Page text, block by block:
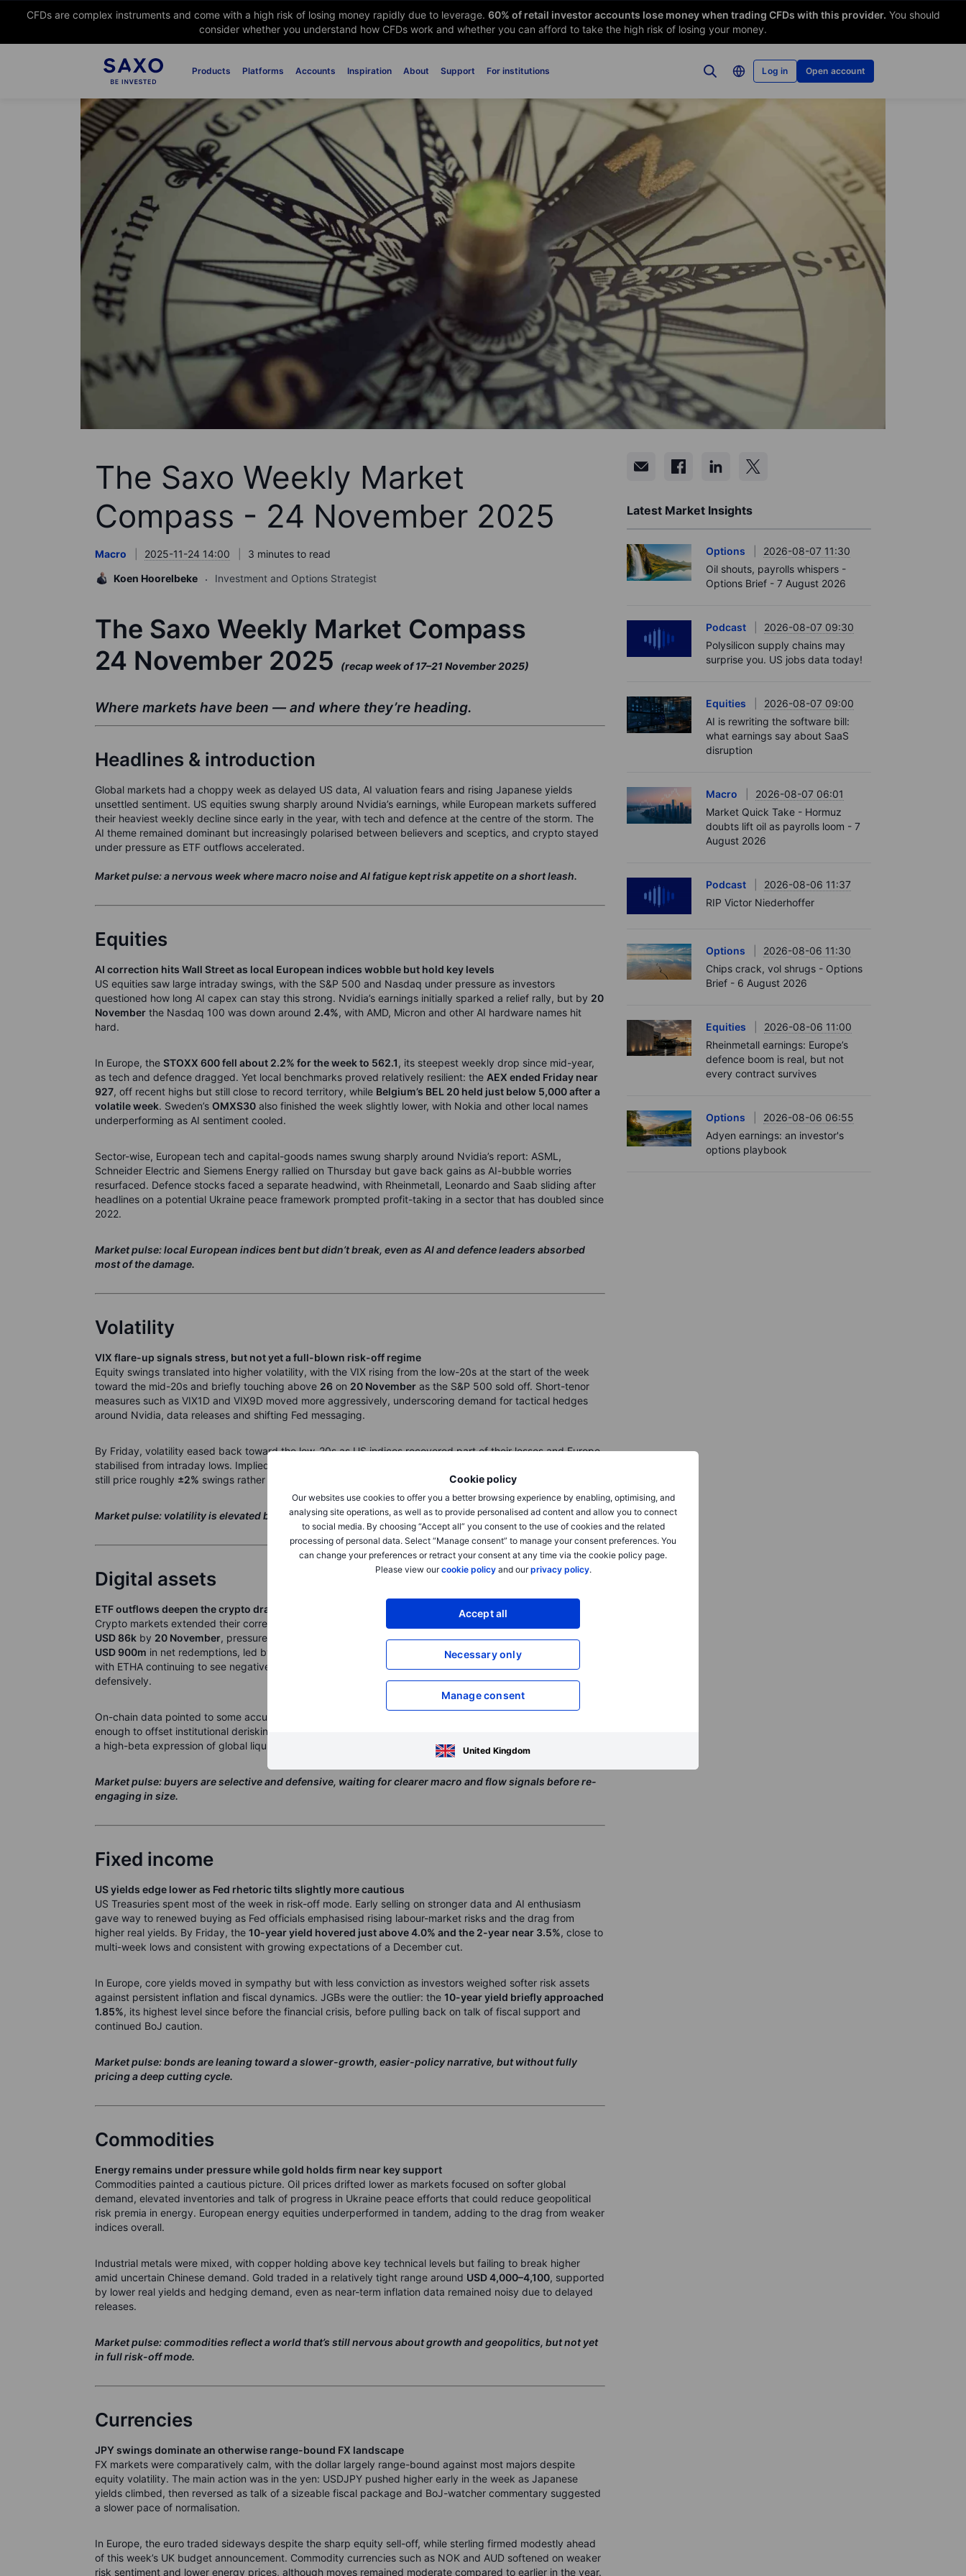
CFDs are complex instruments and come with a high risk of losing money rapidly due to leverage. 60% of retail investor accounts lose money when trading CFDs with this provider. You should
consider whether you understand how CFDs work and whether you can afford to take the high risk of losing your money.
Products Platforms Accounts Inspiration About Support For institutions Log in Open account
Cookie policy
Our websites use cookies to offer you a better browsing experience by enabling, optimising, and
analysing site operations, as well as to provide personalised ad content and allow you to connect
to social media. By choosing “Accept all” you consent to the use of cookies and the related
processing of personal data. Select “Manage consent” to manage your consent preferences. You
can change your preferences or retract your consent at any time via the cookie policy page.
Please view ourcookie policyand ourprivacy policy.
Accept all
Necessary only
Manage consent
United Kingdom
The Saxo Weekly Market
Compass - 24 November 2025
Macro 2025-11-24 14:00
3 minutes to read
Koen Hoorelbeke
Investment and Options Strategist
The Saxo Weekly Market Compass
24 November 2025
(recap week of 17–21 November 2025)
Where markets have been — and where they’re heading.
Headlines & introduction
Global markets had a choppy week as delayed US data, AI valuation fears and rising Japanese yields
unsettled sentiment. US equities swung sharply around Nvidia’s earnings, while European markets suffered
their heaviest weekly decline since early in the year, with tech and defence at the centre of the storm. The
AI theme remained dominant but increasingly polarised between believers and sceptics, and crypto stayed
under pressure as ETF outflows accelerated.
Market pulse: a nervous week where macro noise and AI fatigue kept risk appetite on a short leash.
Equities
AI correction hits Wall Street as local European indices wobble but hold key levels
US equities saw large intraday swings, with the S&P 500 and Nasdaq under pressure as investors
questioned how long AI capex can stay this strong. Nvidia’s earnings initially sparked a relief rally, but by 20
November the Nasdaq 100 was down around 2.4%, with AMD, Micron and other AI hardware names hit
hard.
In Europe, the STOXX 600 fell about 2.2% for the week to 562.1, its steepest weekly drop since mid-year,
as tech and defence dragged. Yet local benchmarks proved relatively resilient: the AEX ended Friday near
927, off recent highs but still close to record territory, while Belgium’s BEL 20 held just below 5,000 after a
volatile week. Sweden’s OMXS30 also finished the week slightly lower, with Nokia and other local names
underperforming as AI sentiment cooled.
Sector-wise, European tech and capital-goods names swung sharply around Nvidia’s report: ASML,
Schneider Electric and Siemens Energy rallied on Thursday but gave back gains as AI-bubble worries
resurfaced. Defence stocks faced a separate headwind, with Rheinmetall, Leonardo and Saab sliding after
headlines on a potential Ukraine peace framework prompted profit-taking in a sector that has doubled since
2022.
Market pulse: local European indices bent but didn’t break, even as AI and defence leaders absorbed
most of the damage.
Volatility
VIX flare-up signals stress, but not yet a full-blown risk-off regime
Equity swings translated into higher volatility, with the VIX rising from the low-20s at the start of the week
toward the mid-20s and briefly touching above 26 on 20 November as the S&P 500 sold off. Short-tenor
measures such as VIX1D and VIX9D moved more aggressively, underscoring demand for tactical hedges
around Nvidia, data releases and shifting Fed messaging.
By Friday, volatility eased back toward the low-20s as US indices recovered part of their losses and Europe
stabilised from intraday lows. Implied weekly SPX moves remained elevated, suggesting options markets
still price roughly ±2% swings rather than a return to summer calm.
Market pulse: volatility is elevated but contained, pointing to repricing rather than panic.
Digital assets
ETF outflows deepen the crypto drawdown despite signs of miner accumulation
Crypto markets extended their correction. Bitcoin slipped from the low-90k area early in the week to below
USD 86k by 20 November, pressured by heavy outflows from US spot ETFs. One session alone saw almost
USD 900m in net redemptions, led by IBIT, as risk appetite deteriorated. Ethereum fell below
with ETHA continuing to see negative flows, while major alt-coins such as solana and XRP traded
defensively.
On-chain data pointed to some accumulation by larger mining entities later in the week, but this wasn’t yet
enough to offset institutional derisking. The broader tone stayed macro-driven, with crypto trading more like
a high-beta expression of global liquidity and AI risk sentiment than a separate asset class.
Market pulse: buyers are selective and defensive, waiting for clearer macro and flow signals before re-
engaging in size.
Fixed income
US yields edge lower as Fed rhetoric tilts slightly more cautious
US Treasuries spent most of the week in risk-off mode. Early selling on stronger data and AI enthusiasm
gave way to renewed buying as Fed officials emphasised rising labour-market risks and the drag from
higher real yields. By Friday, the 10-year yield hovered just above 4.0% and the 2-year near 3.5%, close to
multi-week lows and consistent with growing expectations of a December cut.
In Europe, core yields moved in sympathy but with less conviction as investors weighed softer risk assets
against persistent inflation and fiscal dynamics. JGBs were the outlier: the 10-year yield briefly approached
1.85%, its highest level since before the financial crisis, before pulling back on talk of fiscal support and
continued BoJ caution.
Market pulse: bonds are leaning toward a slower-growth, easier-policy narrative, but without fully
pricing a deep cutting cycle.
Commodities
Energy remains under pressure while gold holds firm near key support
Commodities painted a cautious picture. Oil prices drifted lower as markets focused on softer global
demand, elevated inventories and talk of progress in Ukraine peace efforts that could reduce geopolitical
risk premia in energy. European energy equities underperformed in tandem, adding to the drag from weaker
indices overall.
Industrial metals were mixed, with copper holding above key technical levels but failing to break higher
amid uncertain Chinese demand. Gold traded in a relatively tight range around USD 4,000–4,100, supported
by lower real yields and hedging demand, even as near-term inflation data remained noisy due to delayed
releases.
Market pulse: commodities reflect a world that’s still nervous about growth and geopolitics, but not yet
in full risk-off mode.
Currencies
JPY swings dominate an otherwise range-bound FX landscape
FX markets were comparatively calm, with the dollar largely range-bound against most majors despite
equity volatility. The main action was in the yen: USDJPY pushed higher early in the week as Japanese
yields climbed, then reversed as talk of a sizeable fiscal package and BoJ-watcher commentary suggested
a slower pace of normalisation.
In Europe, the euro traded sideways despite the sharp equity sell-off, while sterling firmed modestly ahead
of this week’s UK budget announcement. Commodity currencies such as NOK and AUD softened on weaker
risk sentiment and lower energy prices, although moves remained moderate compared to earlier in the year.
Latest Market Insights
Options
2026-08-07 11:30
Oil shouts, payrolls whispers -
Options Brief - 7 August 2026
Podcast
2026-08-07 09:30
Polysilicon supply chains may
surprise you. US jobs data today!
Equities
2026-08-07 09:00
AI is rewriting the software bill:
what earnings say about SaaS
disruption
Macro
2026-08-07 06:01
Market Quick Take - Hormuz
doubts lift oil as payrolls loom - 7
August 2026
Podcast
2026-08-06 11:37
RIP Victor Niederhoffer
Options
2026-08-06 11:30
Chips crack, vol shrugs - Options
Brief - 6 August 2026
Equities
2026-08-06 11:00
Rheinmetall earnings: Europe’s
defence boom is real, but not
every contract survives
Options
2026-08-06 06:55
Adyen earnings: an investor's
options playbook